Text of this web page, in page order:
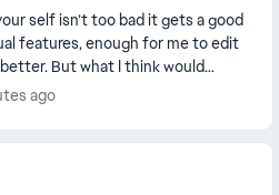
self isn’t too bad it gets a good
features, enough for me to edit
But what I think would
is to be able to upl...
ago